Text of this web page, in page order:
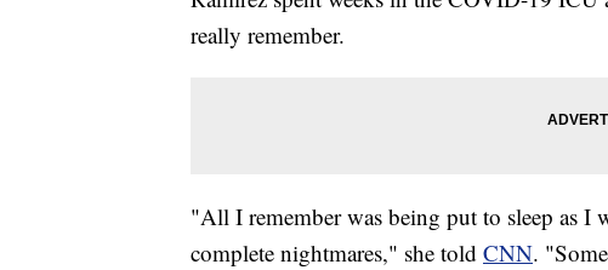
really remember.
"All I remember was being put to sleep as I
complete nightmares," she told CNN.